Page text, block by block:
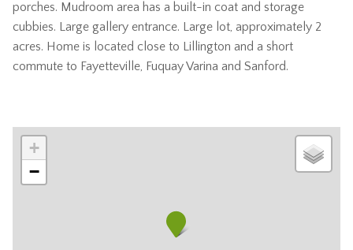
porches. Mudroom area has a built-in coat and storage
cubbies. Large gallery entrance. Large lot, approximately 2
acres. Home is located close to Lillington and a short
commute to Fayetteville, Fuquay Varina and Sanford.
+
−